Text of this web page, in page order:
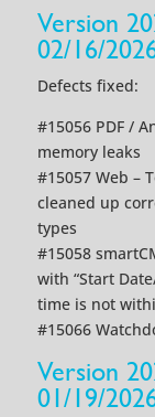
Version
02/16/
Defects fixed:
#15056 PDF /
memory leaks
#15057 Web –
cleaned up
types
#15058
with “Start
time is not
#15066
Version
01/19/